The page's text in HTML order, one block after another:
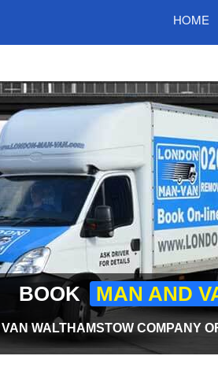
HOME
BOOK MAN AND
WALTHAMSTOW COMPANY